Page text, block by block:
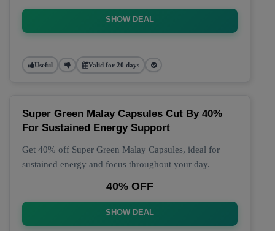
SHOW DEAL
Useful Valid for 20 days
Super Green Malay Capsules Cut By 40%
For Sustained Energy Support
Get 40% off Super Green Malay Capsules, ideal for
sustained energy and focus throughout your day.
40% OFF
SHOW DEAL